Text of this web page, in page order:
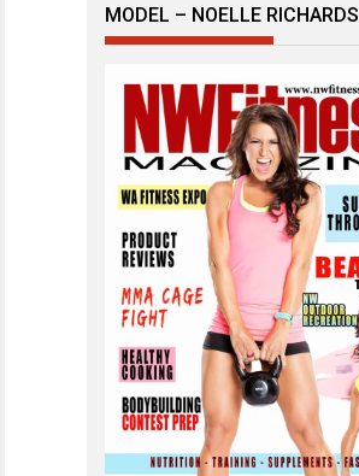
MODEL – NOELLE RICHARDS